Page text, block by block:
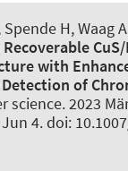
Spende H, Waag
CuS/
with
of
science. 2023
4. doi: